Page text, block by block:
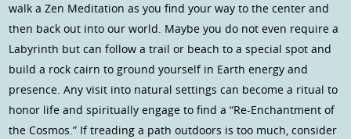
walk a Zen Meditation as you find your way to the center and
then back out into our world. Maybe you do not even require a
Labyrinth but can follow a trail or beach to a special spot and
build a rock cairn to ground yourself in Earth energy and
presence. Any visit into natural settings can become a ritual to
honor life and spiritually engage to find a “Re-Enchantment of
the Cosmos.” If treading a path outdoors is too much, consider